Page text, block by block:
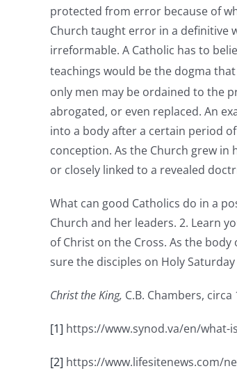
protected from error because of
Church taught error in a definitive
irreformable. A Catholic has to
teachings would be the dogma that
only men may be ordained to the
abrogated, or even replaced. An
into a body after a certain period
conception. As the Church grew in
or closely linked to a revealed
What can good Catholics do in a
Church and her leaders. 2. Learn
of Christ on the Cross. As the
sure the disciples on Holy
Christ the King, C.B. Chambers, circa
[1] https://www.synod.va/en/what-
[2] https://www.lifesitenews.com/